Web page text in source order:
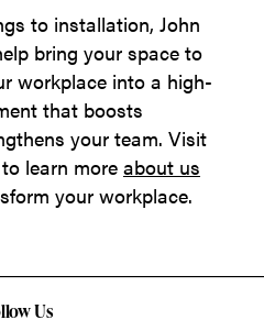
to installation, John
bring your space to
workplace into a high-
that boosts
your team. Visit
to learn more about us​
your workplace.
Us